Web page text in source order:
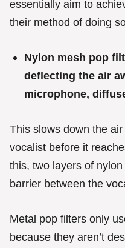
essentially aim to
their method of doing
Nylon mesh pop
deflecting the air
microphone,
This slows down the
vocalist before it
this, two layers of
barrier between the
Metal pop filters only
because they aren’t